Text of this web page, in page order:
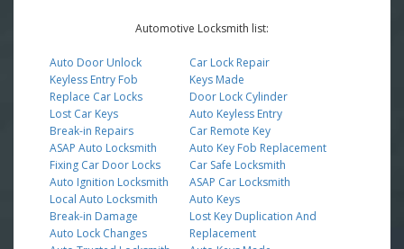
Automotive Locksmith list:
Auto Door Unlock
Keyless Entry Fob
Replace Car Locks
Lost Car Keys
Break-in Repairs
ASAP Auto Locksmith
Fixing Car Door Locks
Auto Ignition Locksmith
Local Auto Locksmith
Break-in Damage
Auto Lock Changes
Car Lock Repair
Keys Made
Door Lock Cylinder
Auto Keyless Entry
Car Remote Key
Auto Key Fob Replacement
Car Safe Locksmith
ASAP Car Locksmith
Auto Keys
Lost Key Duplication And
Replacement